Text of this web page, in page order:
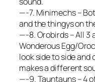
—-7. Minimechs –
and the thingys on
—-8. Orobirds – All 3
Wonderous Egg/
look side to side and
makes a different
—-9. Tauntauns – 4